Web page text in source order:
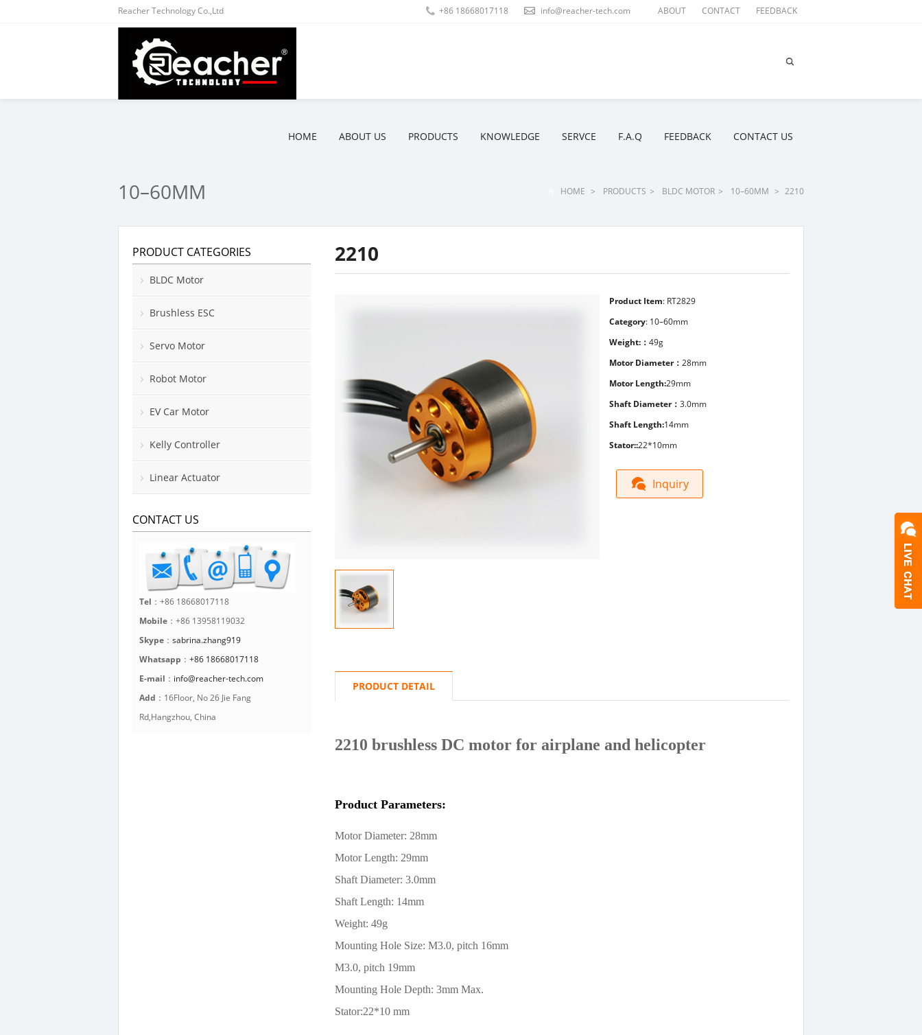
Reacher Technology Co.,Ltd ABOUT CONTACT FEEDBACK
+86 18668017118 info@reacher-tech.com
HOME ABOUT US PRODUCTS KNOWLEDGE SERVCE F.A.Q FEEDBACK CONTACT US
10–60MM HOME > PRODUCTS > BLDC MOTOR > 10–60MM > 2210
2210
Product Item: RT2829
Category: 10–60mm
Weight:： 49g
Motor Diameter： 28mm
Motor Length:29mm
Shaft Diameter： 3.0mm
Shaft Length:14mm
Stator::22*10mm
Inquiry
PRODUCT DETAIL
2210 brushless DC motor for airplane and helicopter
Product Parameters:
Motor Diameter: 28mm
Motor Length: 29mm
Shaft Diameter: 3.0mm
Shaft Length: 14mm
Weight: 49g
Mounting Hole Size: M3.0, pitch 16mm
M3.0, pitch 19mm
Mounting Hole Depth: 3mm Max.
Stator:22*10 mm
PRODUCT CATEGORIES
BLDC Motor
Brushless ESC
Servo Motor
Robot Motor
EV Car Motor
Kelly Controller
Linear Actuator
CONTACT US
Tel ：+86 18668017118
Mobile ：+86 13958119032
Skype ： sabrina.zhang919
Whatsapp ： +86 18668017118
E-mail ： info@reacher-tech.com
Add ：16Floor, No 26 Jie Fang
Rd,Hangzhou, China